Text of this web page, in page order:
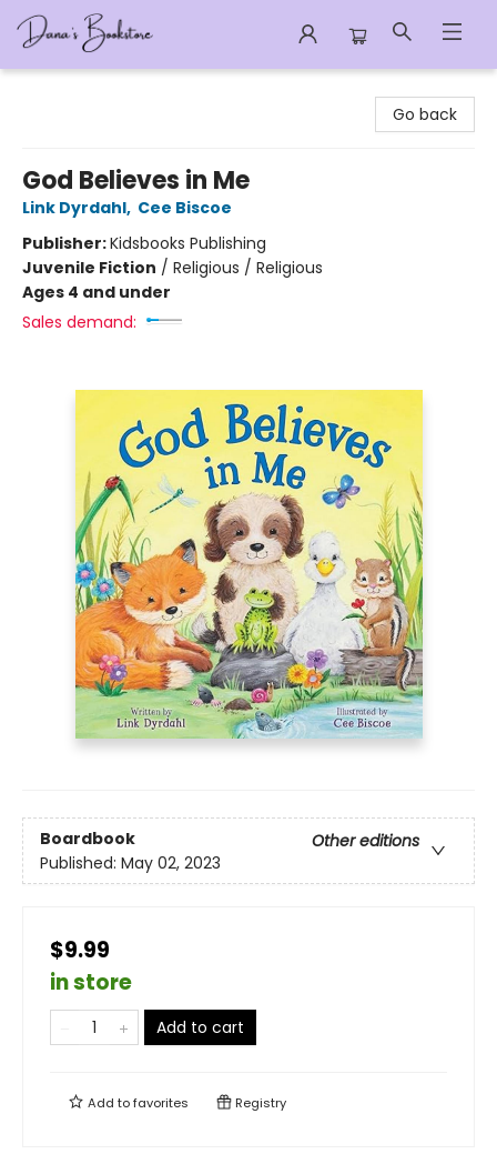
Go back
God Believes in Me
Link Dyrdahl, Cee Biscoe
Publisher:Kidsbooks Publishing
Juvenile Fiction / Religious / Religious
Ages 4 and under
Sales demand:
Boardbook
Other editions
Published: May 02, 2023
$9.99
in store
Add to cart
Add tofavorites Registry